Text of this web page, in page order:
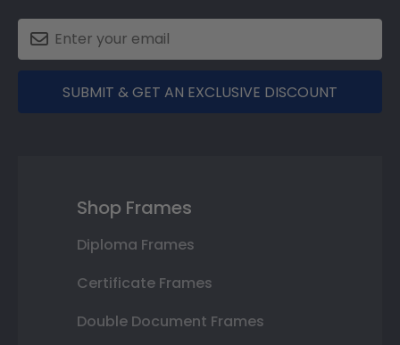
SUBMIT & GET AN EXCLUSIVE DISCOUNT
Shop Frames
Diploma Frames
Certificate Frames
Double Document Frames